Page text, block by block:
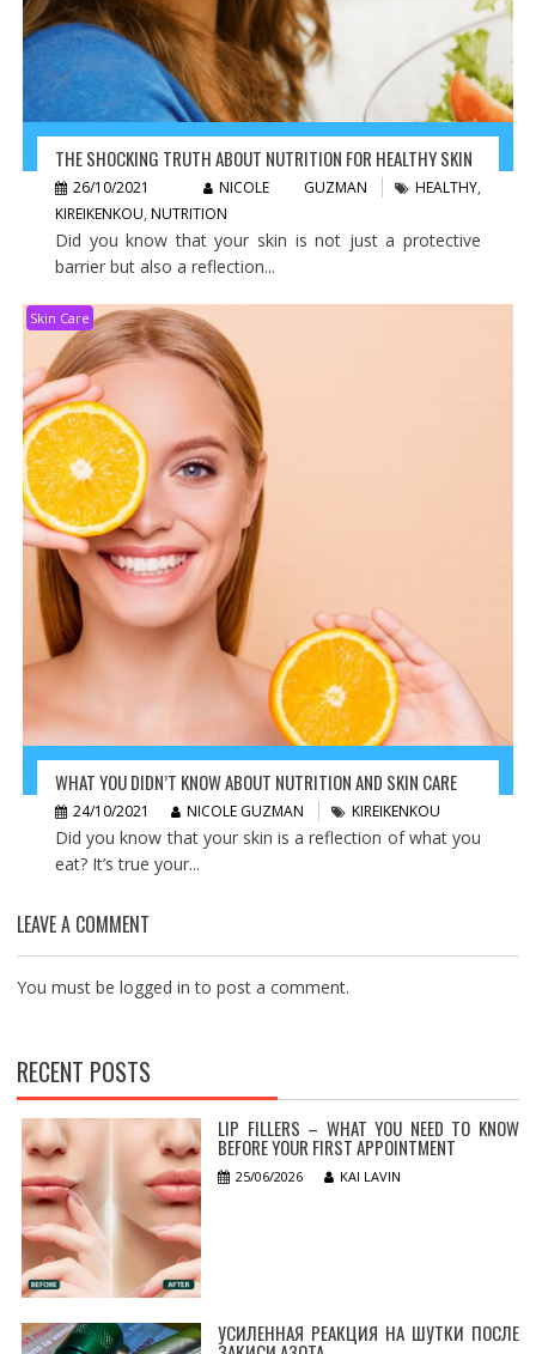
THE SHOCKING TRUTH ABOUT NUTRITION FOR HEALTHY SKIN
26/10/2021 NICOLE GUZMAN HEALTHY,
KIREIKENKOU, NUTRITION
Did you know that your skin is not just a protective
barrier but also a reflection...
Skin Care
WHAT YOU DIDN’T KNOW ABOUT NUTRITION AND SKIN CARE
24/10/2021 NICOLE GUZMAN KIREIKENKOU
Did you know that your skin is a reflection of what you
eat? It’s true your...
LEAVE A COMMENT
You must be logged in to post a comment.
RECENT POSTS
LIP FILLERS – WHAT YOU NEED TO KNOW
BEFORE YOUR FIRST APPOINTMENT
25/06/2026 KAI LAVIN
УСИЛЕННАЯ РЕАКЦИЯ НА ШУТКИ ПОСЛЕ